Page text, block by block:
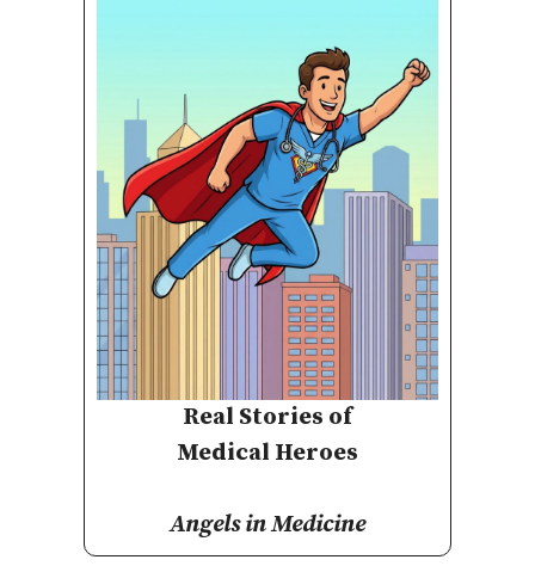
Real Stories of
Medical Heroes
Angels in Medicine